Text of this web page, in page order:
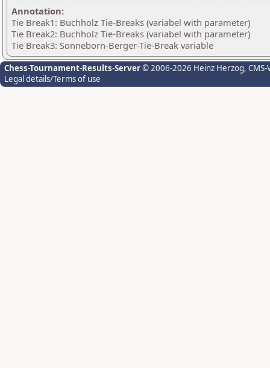
Annotation:
Tie Break1: Buchholz Tie-Breaks (variabel with parameter)
Tie Break2: Buchholz Tie-Breaks (variabel with parameter)
Tie Break3: Sonneborn-Berger-Tie-Break variable
Chess-Tournament-Results-Server© 2006-2026 Heinz Herzog,
Legal details/Terms of use